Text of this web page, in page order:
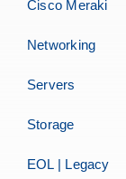
Cisco Meraki
Networking
Servers
Storage
EOL | Legacy